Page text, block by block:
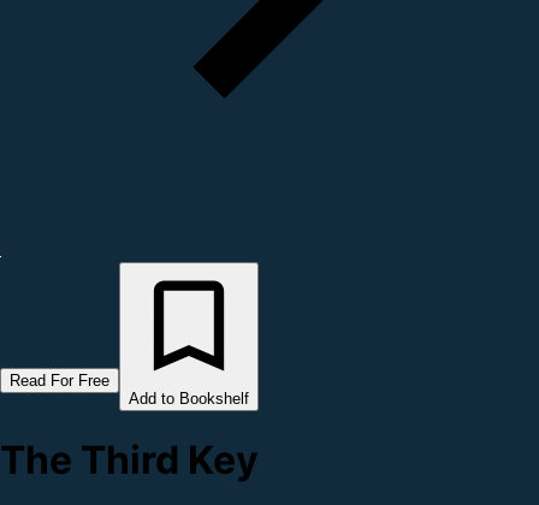
Read For Free
Add to Bookshelf
The Third Key